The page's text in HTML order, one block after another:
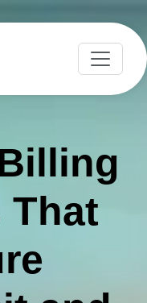
That